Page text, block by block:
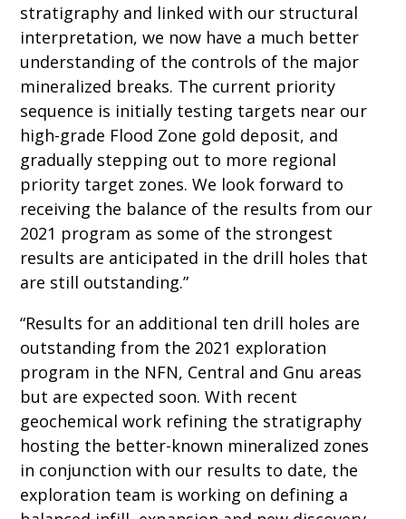
stratigraphy and linked with our structural
interpretation, we now have a much better
understanding of the controls of the major
mineralized breaks. The current priority
sequence is initially testing targets near our
high-grade Flood Zone gold deposit, and
gradually stepping out to more regional
priority target zones. We look forward to
receiving the balance of the results from our
2021 program as some of the strongest
results are anticipated in the drill holes that
are still outstanding.”
“Results for an additional ten drill holes are
outstanding from the 2021 exploration
program in the NFN, Central and Gnu areas
but are expected soon. With recent
geochemical work refining the stratigraphy
hosting the better-known mineralized zones
in conjunction with our results to date, the
exploration team is working on defining a